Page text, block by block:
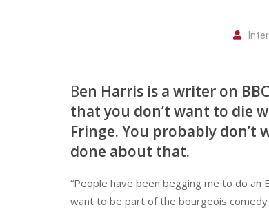
Ben Harris is a writer on
that you don’t want to die
Fringe. You probably don’t
done about that.
“People have been begging me to do an
want to be part of the bourgeois